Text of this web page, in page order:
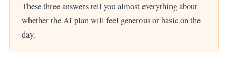
These three answers tell you almost everything about
whether the AI plan will feel generous or basic on the
day.